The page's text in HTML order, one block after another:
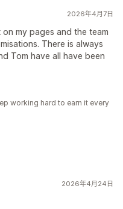
2026年4月7日
my pages and the team
There is always
Tom have all have been
working hard to earn it every
2026年4月24日